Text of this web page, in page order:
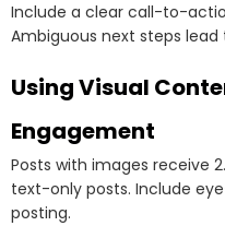
Include a clear call-to-
Ambiguous next steps
Using Visual
Engagement
Posts with images receive
text-only posts. Include
posting.